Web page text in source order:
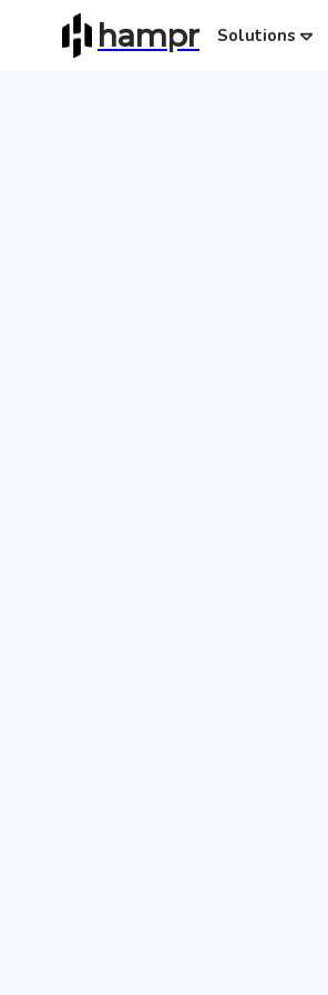
hampr Solutions